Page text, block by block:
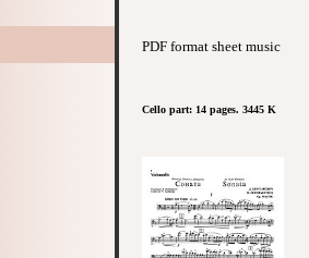
PDF format sheet music
Cello part: 14 pages. 3445 K